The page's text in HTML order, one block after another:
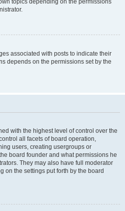
topics depending on the permissions
associated with posts to indicate their
depends on the permissions set by the
with the highest level of control over the
all facets of board operation,
users, creating usergroups or
board founder and what permissions he
They may also have full moderator
on the settings put forth by the board